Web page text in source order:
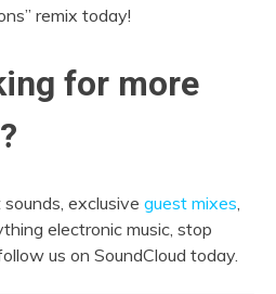
remix today!
for more
exclusive guest mixes,
electronic music, stop
us on SoundCloud today.